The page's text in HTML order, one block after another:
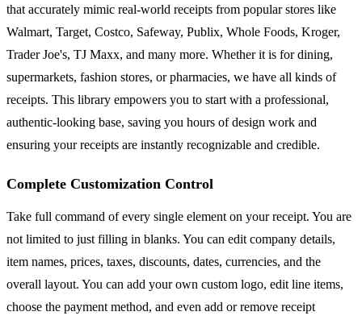
that accurately mimic real-world receipts from popular stores like
Walmart, Target, Costco, Safeway, Publix, Whole Foods, Kroger,
Trader Joe's, TJ Maxx, and many more. Whether it is for dining,
supermarkets, fashion stores, or pharmacies, we have all kinds of
receipts. This library empowers you to start with a professional,
authentic-looking base, saving you hours of design work and
ensuring your receipts are instantly recognizable and credible.
Complete Customization Control
Take full command of every single element on your receipt. You are
not limited to just filling in blanks. You can edit company details,
item names, prices, taxes, discounts, dates, currencies, and the
overall layout. You can add your own custom logo, edit line items,
choose the payment method, and even add or remove receipt